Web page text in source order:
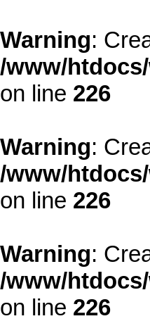
Warning:
/www/
on line 226
Warning:
/www/
on line 226
Warning:
/www/
on line 226